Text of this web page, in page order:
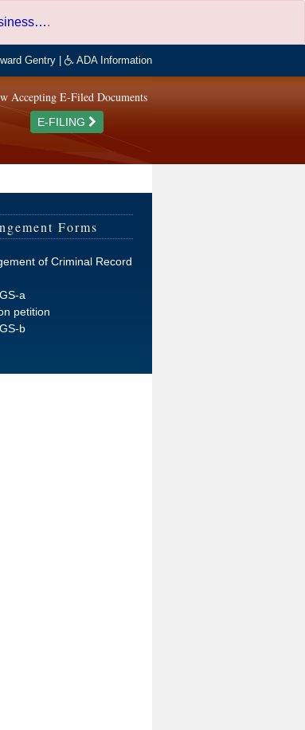
.
Gentry ADA Information
Accepting E-Filed Documents
E-FILING
Forms
of Criminal Record
a
petition
b